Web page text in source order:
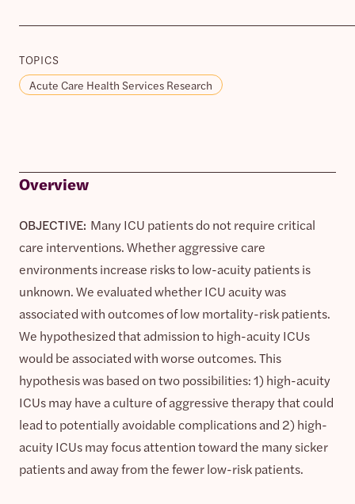
TOPICS
Acute Care Health Services Research
Overview
OBJECTIVE: Many ICU patients do not require critical
care interventions. Whether aggressive care
environments increase risks to low-acuity patients is
unknown. We evaluated whether ICU acuity was
associated with outcomes of low mortality-risk patients.
We hypothesized that admission to high-acuity ICUs
would be associated with worse outcomes. This
hypothesis was based on two possibilities: 1) high-acuity
ICUs may have a culture of aggressive therapy that could
lead to potentially avoidable complications and 2) high-
acuity ICUs may focus attention toward the many sicker
patients and away from the fewer low-risk patients.